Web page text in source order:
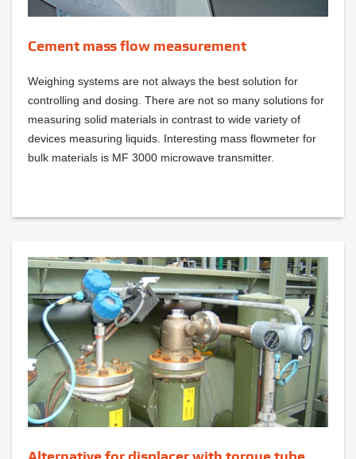
Cement mass flow measurement
Weighing systems are not always the best solution for
controlling and dosing. There are not so many solutions for
measuring solid materials in contrast to wide variety of
devices measuring liquids. Interesting mass flowmeter for
bulk materials is MF 3000 microwave transmitter.